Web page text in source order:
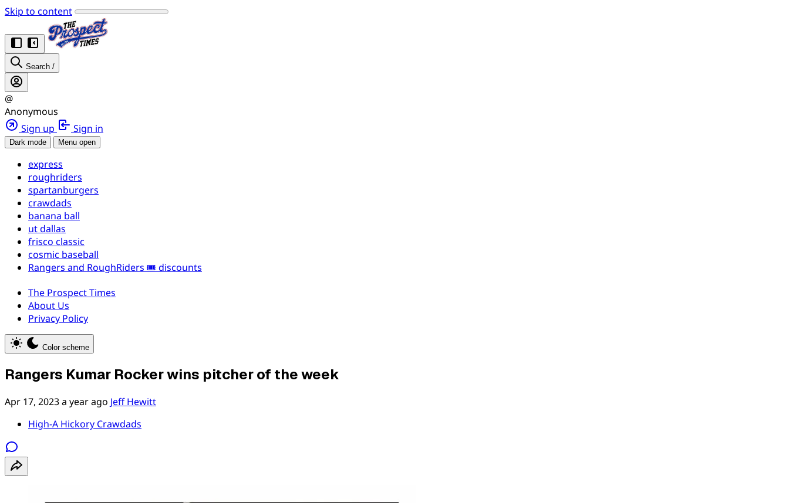
Skip to content
Search /
@
Anonymous
Sign up
Sign in
Dark mode Menu open
express
roughriders
spartanburgers
crawdads
banana ball
ut dallas
frisco classic
cosmic baseball
Rangers and RoughRiders 🎟️ discounts
The Prospect Times
About Us
Privacy Policy
Color scheme
Rangers Kumar Rocker wins pitcher of the week
Apr 17, 2023a year ago Jeff Hewitt
High-A Hickory Crawdads